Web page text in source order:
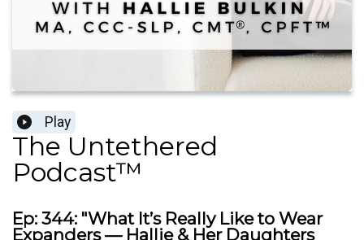
Play
The Untethered
Podcast™
Ep: 344: "What It’s Really Like to Wear
Expanders — Hallie & Her Daughters